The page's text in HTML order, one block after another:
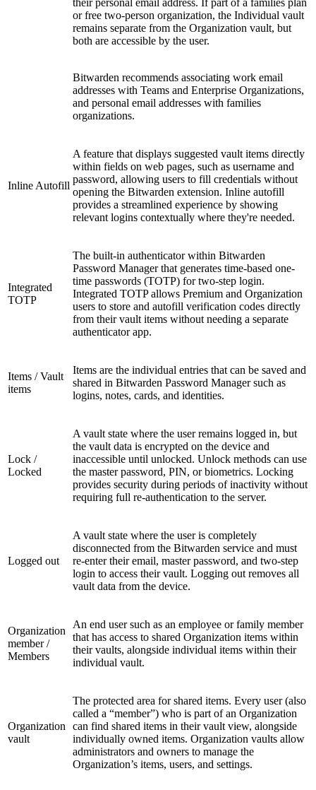
their personal email address. If part of a families plan
or free two-person organization, the Individual vault
remains separate from the Organization vault, but
both are accessible by the user.
Bitwarden recommends associating work email
addresses with Teams and Enterprise Organizations,
and personal email addresses with families
organizations.
Inline Autofill
A feature that displays suggested vault items directly
within fields on web pages, such as username and
password, allowing users to fill credentials without
opening the Bitwarden extension. Inline autofill
provides a streamlined experience by showing
relevant logins contextually where they're needed.
Integrated
TOTP
The built-in authenticator within Bitwarden
Password Manager that generates time-based one-
time passwords (TOTP) for two-step login.
Integrated TOTP allows Premium and Organization
users to store and autofill verification codes directly
from their vault items without needing a separate
authenticator app.
Items / Vault
items
Items are the individual entries that can be saved and
shared in Bitwarden Password Manager such as
logins, notes, cards, and identities.
Lock /
Locked
A vault state where the user remains logged in, but
the vault data is encrypted on the device and
inaccessible until unlocked. Unlock methods can use
the master password, PIN, or biometrics. Locking
provides security during periods of inactivity without
requiring full re-authentication to the server.
Logged out
A vault state where the user is completely
disconnected from the Bitwarden service and must
re-enter their email, master password, and two-step
login to access their vault. Logging out removes all
vault data from the device.
Organization
member /
Members
An end user such as an employee or family member
that has access to shared Organization items within
their vaults, alongside individual items within their
individual vault.
Organization
vault
The protected area for shared items. Every user (also
called a “member”) who is part of an Organization
can find shared items in their vault view, alongside
individually owned items. Organization vaults allow
administrators and owners to manage the
Organization’s items, users, and settings.